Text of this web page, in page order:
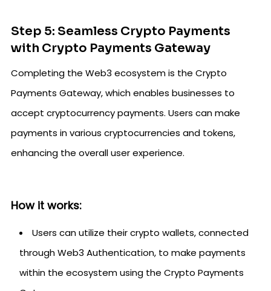
Step 5: Seamless Crypto Payments
with Crypto Payments Gateway
Completing the Web3 ecosystem is the Crypto
Payments Gateway, which enables businesses to
accept cryptocurrency payments. Users can make
payments in various cryptocurrencies and tokens,
enhancing the overall user experience.
How it works:
Users can utilize their crypto wallets, connected
through Web3 Authentication, to make payments
within the ecosystem using the Crypto Payments